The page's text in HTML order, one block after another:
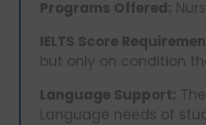
Programs Offered:
IELTS Score
but only on condition
Language Support:
Language needs of